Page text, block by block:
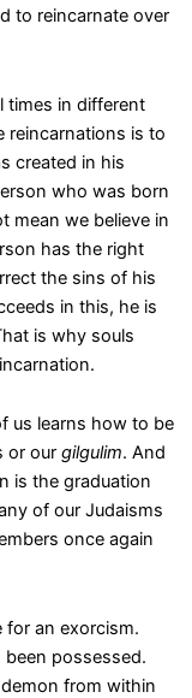
to reincarnate over
times in different
reincarnations is to
created in his
who was born
mean we believe in
has the right
the sins of his
in this, he is
is why souls
us learns how to be
or our gilgulim. And
is the graduation
of our Judaisms
once again
for an exorcism.
possessed.
from within